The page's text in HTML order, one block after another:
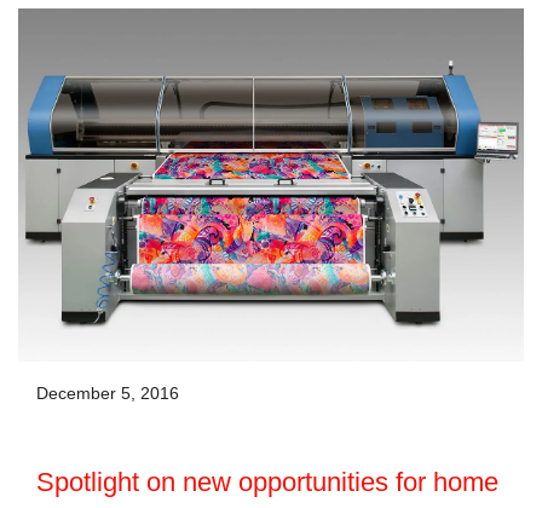
December 5, 2016
Spotlight on new opportunities for home